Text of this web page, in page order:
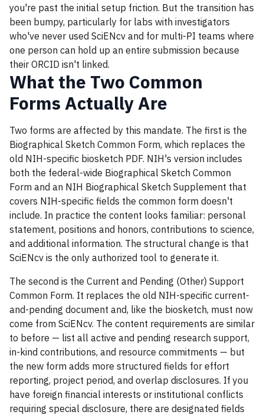
you're past the initial setup friction. But the transition has
been bumpy, particularly for labs with investigators
who've never used SciENcv and for multi-PI teams where
one person can hold up an entire submission because
their ORCID isn't linked.
What the Two Common
Forms Actually Are
Two forms are affected by this mandate. The first is the
Biographical Sketch Common Form, which replaces the
old NIH-specific biosketch PDF. NIH's version includes
both the federal-wide Biographical Sketch Common
Form and an NIH Biographical Sketch Supplement that
covers NIH-specific fields the common form doesn't
include. In practice the content looks familiar: personal
statement, positions and honors, contributions to science,
and additional information. The structural change is that
SciENcv is the only authorized tool to generate it.
The second is the Current and Pending (Other) Support
Common Form. It replaces the old NIH-specific current-
and-pending document and, like the biosketch, must now
come from SciENcv. The content requirements are similar
to before — list all active and pending research support,
in-kind contributions, and resource commitments — but
the new form adds more structured fields for effort
reporting, project period, and overlap disclosures. If you
have foreign financial interests or institutional conflicts
requiring special disclosure, there are designated fields